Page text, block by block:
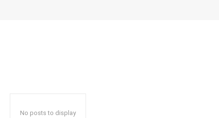
No posts to display